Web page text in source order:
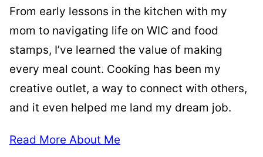
From early lessons in the kitchen with my
mom to navigating life on WIC and food
stamps, I’ve learned the value of making
every meal count. Cooking has been my
creative outlet, a way to connect with others,
and it even helped me land my dream job.
Read More About Me